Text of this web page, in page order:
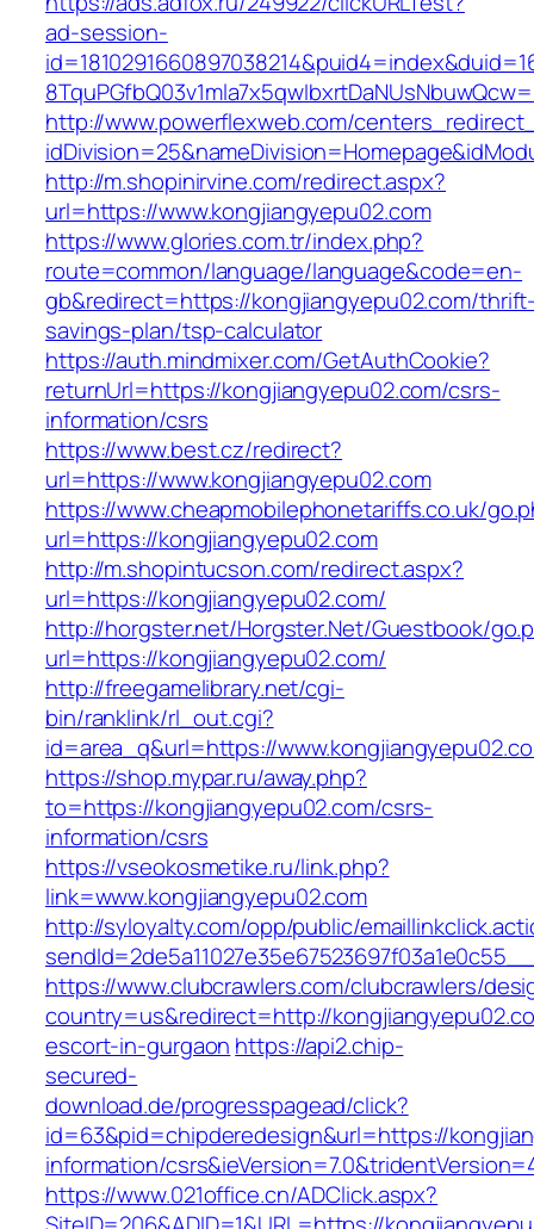
ad-session-
http://www.powerflexweb.com/
http://m.shopinirvine.com/redirect.aspx?
url=https://www.kongjiangyepu02.com
https://www.glories.com.tr/index.php?
route=common/language/language&code=en-
gb&redirect=https://kongjiangyepu02.com/
savings-plan/tsp-calculator
https://auth.mindmixer.com/GetAuthCookie?
returnUrl=https://kongjiangyepu02.com/csrs-
information/csrs
https://www.best.cz/redirect?
url=https://www.kongjiangyepu02.com
https://www.cheapmobilephonetariffs.co.uk/
url=https://kongjiangyepu02.com
http://m.shopintucson.com/redirect.aspx?
url=https://kongjiangyepu02.com/
http://horgster.net/Horgster.Net/Guestbook/
url=https://kongjiangyepu02.com/
http://freegamelibrary.net/cgi-
bin/ranklink/rl_out.cgi?
id=area_q&url=https://
https://shop.mypar.ru/away.php?
to=https://kongjiangyepu02.com/csrs-
information/csrs
https://vseokosmetike.ru/link.php?
link=www.kongjiangyepu02.com
http://syloyalty.com/opp/public/
https://www.clubcrawlers.com/clubcrawlers/
country=us&redirect=http://
escort-in-gurgaon https://api2.chip-
secured-
download.de/progresspagead/click?
id=63&pid=chipderedesign&url=https://
information/
https://www.021office.cn/ADClick.aspx?